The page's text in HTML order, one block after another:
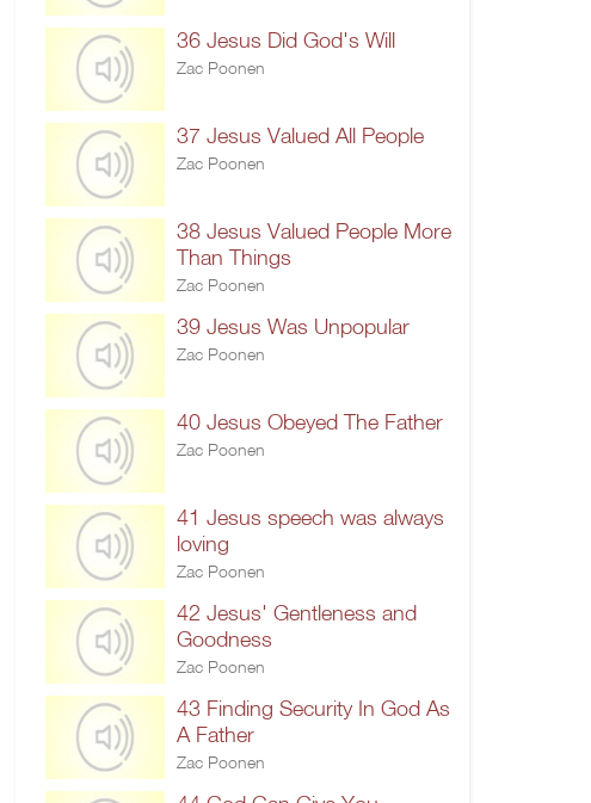
36 Jesus Did God's Will
Zac Poonen
37 Jesus Valued All People
Zac Poonen
38 Jesus Valued People More
Than Things
Zac Poonen
39 Jesus Was Unpopular
Zac Poonen
40 Jesus Obeyed The Father
Zac Poonen
41 Jesus speech was always
loving
Zac Poonen
42 Jesus' Gentleness and
Goodness
Zac Poonen
43 Finding Security In God As
A Father
Zac Poonen